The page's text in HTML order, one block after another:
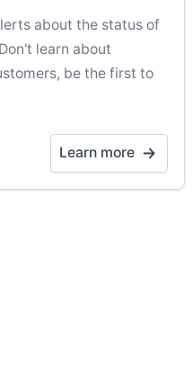
about the status of
learn about
be the first to
Learn more